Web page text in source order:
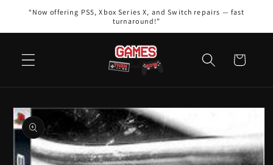
Skip to
“Now offering PS5, Xbox Series X, and Switch repairs — fast
turnaround!”
Cart
Skip to
product
information